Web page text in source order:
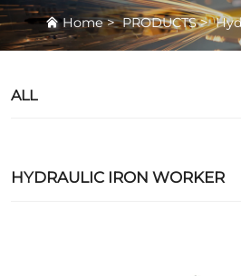
Home>PRODUCTS>
ALL
HYDRAULIC IRON WORKER